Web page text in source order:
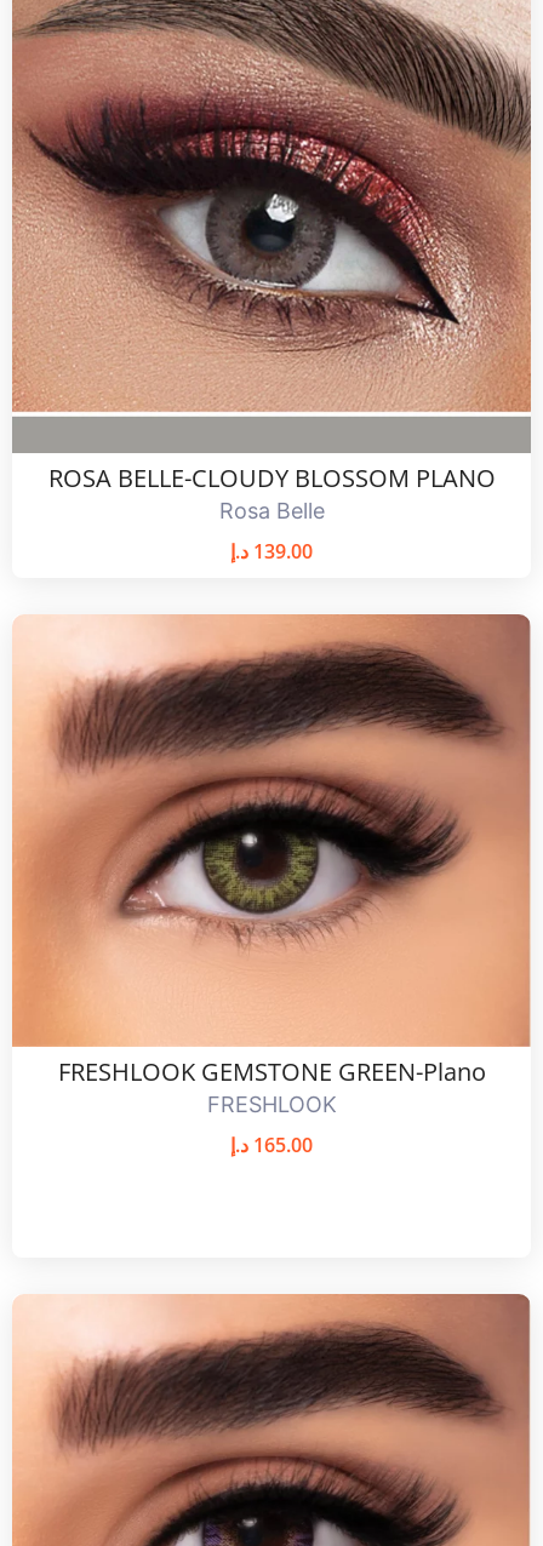
ROSA BELLE-CLOUDY BLOSSOM PLANO
Rosa Belle
139.00 د.إ
FRESHLOOK GEMSTONE GREEN-Plano
FRESHLOOK
165.00 د.إ